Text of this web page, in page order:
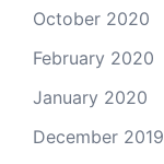
October 2020
February 2020
January 2020
December 2019